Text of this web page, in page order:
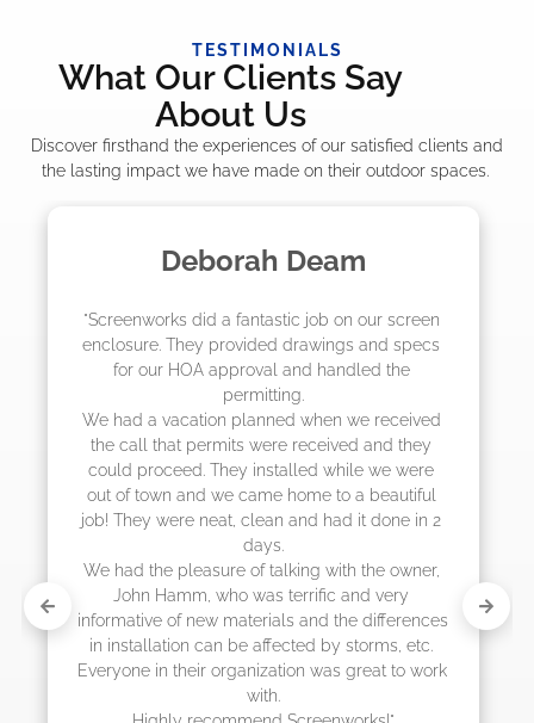
TESTIMONIALS
What Our Clients Say
About Us
Discover firsthand the experiences of our satisfied clients and
the lasting impact we have made on their outdoor spaces.
Madelyn LaPrade
"The crew from Screenworks did an amazing
job! They quoted me a great price and said
they were scheduling 4-6 weeks out, but
actually came early after only 3 weeks."